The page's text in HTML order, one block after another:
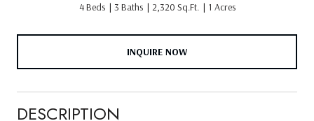
4 Beds 3 Baths 2,320 Sq.Ft. 1 Acres
INQUIRE NOW
DESCRIPTION